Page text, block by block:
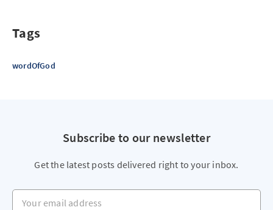
Tags
wordOfGod
Subscribe to our newsletter
Get the latest posts delivered right to your inbox.
Your email address